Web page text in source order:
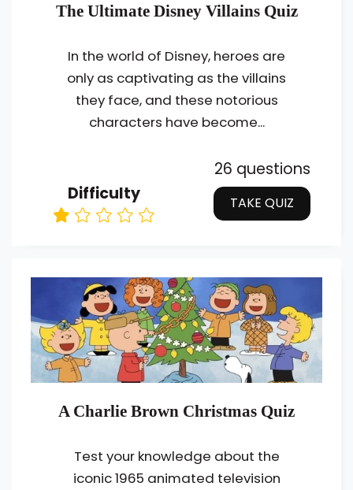
The Ultimate Disney Villains Quiz
In the world of Disney, heroes are
only as captivating as the villains
they face, and these notorious
characters have become...
Difficulty
26 questions
TAKE QUIZ
A Charlie Brown Christmas Quiz
Test your knowledge about the
iconic 1965 animated television